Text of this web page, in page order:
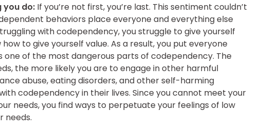
you do: If you’re not first, you’re last. This sentiment couldn’t
behaviors place everyone and everything else
with codependency, you struggle to give yourself
to give yourself value. As a result, you put everyone
one of the most dangerous parts of codependency. The
the more likely you are to engage in other harmful
abuse, eating disorders, and other self-harming
codependency in their lives. Since you cannot meet your
needs, you find ways to perpetuate your feelings of low
needs.